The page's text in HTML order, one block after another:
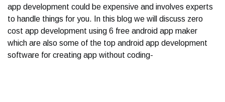
app development could be expensive and involves experts
to handle things for you. In this blog we will discuss zero
cost app development using 6 free android app maker
which are also some of the top android app development
software for creating app without coding-